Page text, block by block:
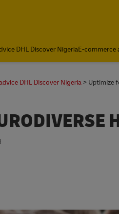
Advice from DHL Nigeria
DHL Discover NigeriaE-commerce
DHL Discover Nigeria Uptimize